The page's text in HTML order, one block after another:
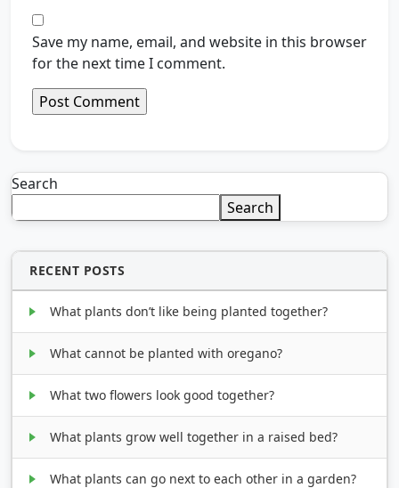
Save my name, email, and website in this browser
for the next time I comment.
Search
Search
RECENT POSTS
What plants don’t like being planted together?
What cannot be planted with oregano?
What two flowers look good together?
What plants grow well together in a raised bed?
What plants can go next to each other in a garden?